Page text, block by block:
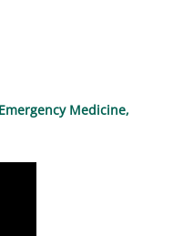
Medicine,